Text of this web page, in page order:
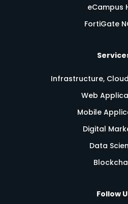
eCampus
FortiGate
Infrastructure,
Web
Mobile
Digital
Data
Follow